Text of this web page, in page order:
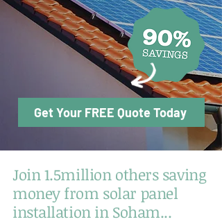
Get Your FREE Quote Today
Join 1.5million others saving
money from solar panel
installation in Soham...